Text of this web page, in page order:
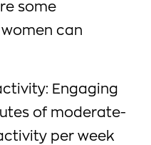
some
can
Engaging
of moderate-
per week